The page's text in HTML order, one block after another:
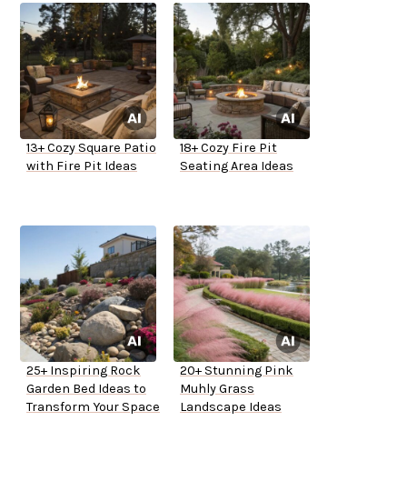
13+ Cozy Square Patio
with Fire Pit Ideas
18+ Cozy Fire Pit
Seating Area Ideas
25+ Inspiring Rock
Garden Bed Ideas to
Transform Your Space
20+ Stunning Pink
Muhly Grass
Landscape Ideas